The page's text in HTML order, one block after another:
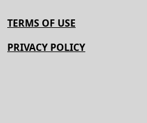
TERMS OF USE
PRIVACY POLICY